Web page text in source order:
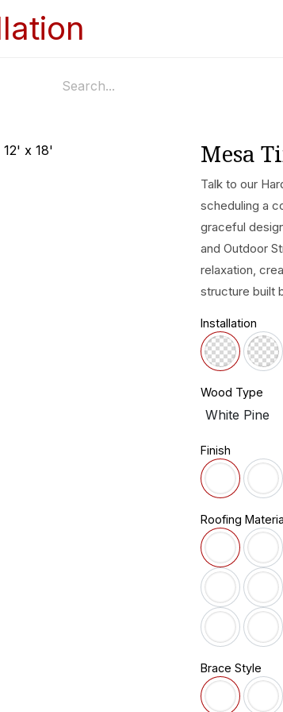
Mesa
Talk to our
scheduling a
graceful
and Outdoor
relaxation,
structure built
Installation
Wood Type
Finish
Roofing
Brace Style